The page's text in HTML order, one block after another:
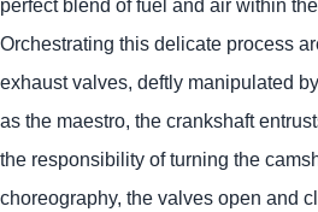
perfect blend of fuel and air within
Orchestrating this delicate process
exhaust valves, deftly manipulated
as the maestro, the crankshaft
the responsibility of turning the
choreography, the valves open and